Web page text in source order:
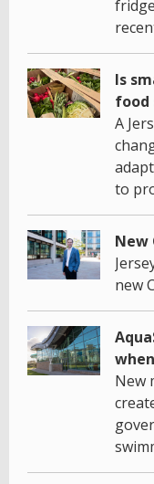
Is
food
A
to
New
new
New